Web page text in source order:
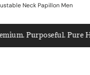
Neck Papillon Men
Purposeful. Pure